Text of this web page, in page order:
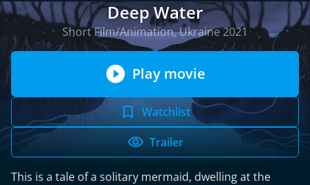
Deep Water
Short Film/Animation, Ukraine 2021
Play movie
Watchlist
Trailer
This is a tale of a solitary mermaid, dwelling at the